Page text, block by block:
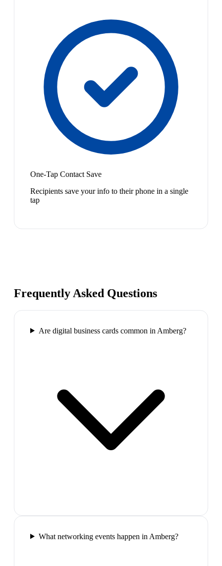
One-Tap Contact Save
Recipients save your info to their phone in a single
tap
Frequently Asked Questions
Are digital business cards common in Amberg?
What networking events happen in Amberg?